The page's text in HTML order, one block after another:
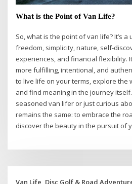
What is the Point of Van Life?
So, what is the point of van life? It’s
freedom, simplicity, nature, self-
experiences, and financial flexibility.
more fulfilling, intentional, and
to live life on your terms, explore the
and find meaning in the journey
seasoned van lifer or just curious
remains the same: to embrace the
discover the beauty in the pursuit of
Van Life, Disc Golf & Road